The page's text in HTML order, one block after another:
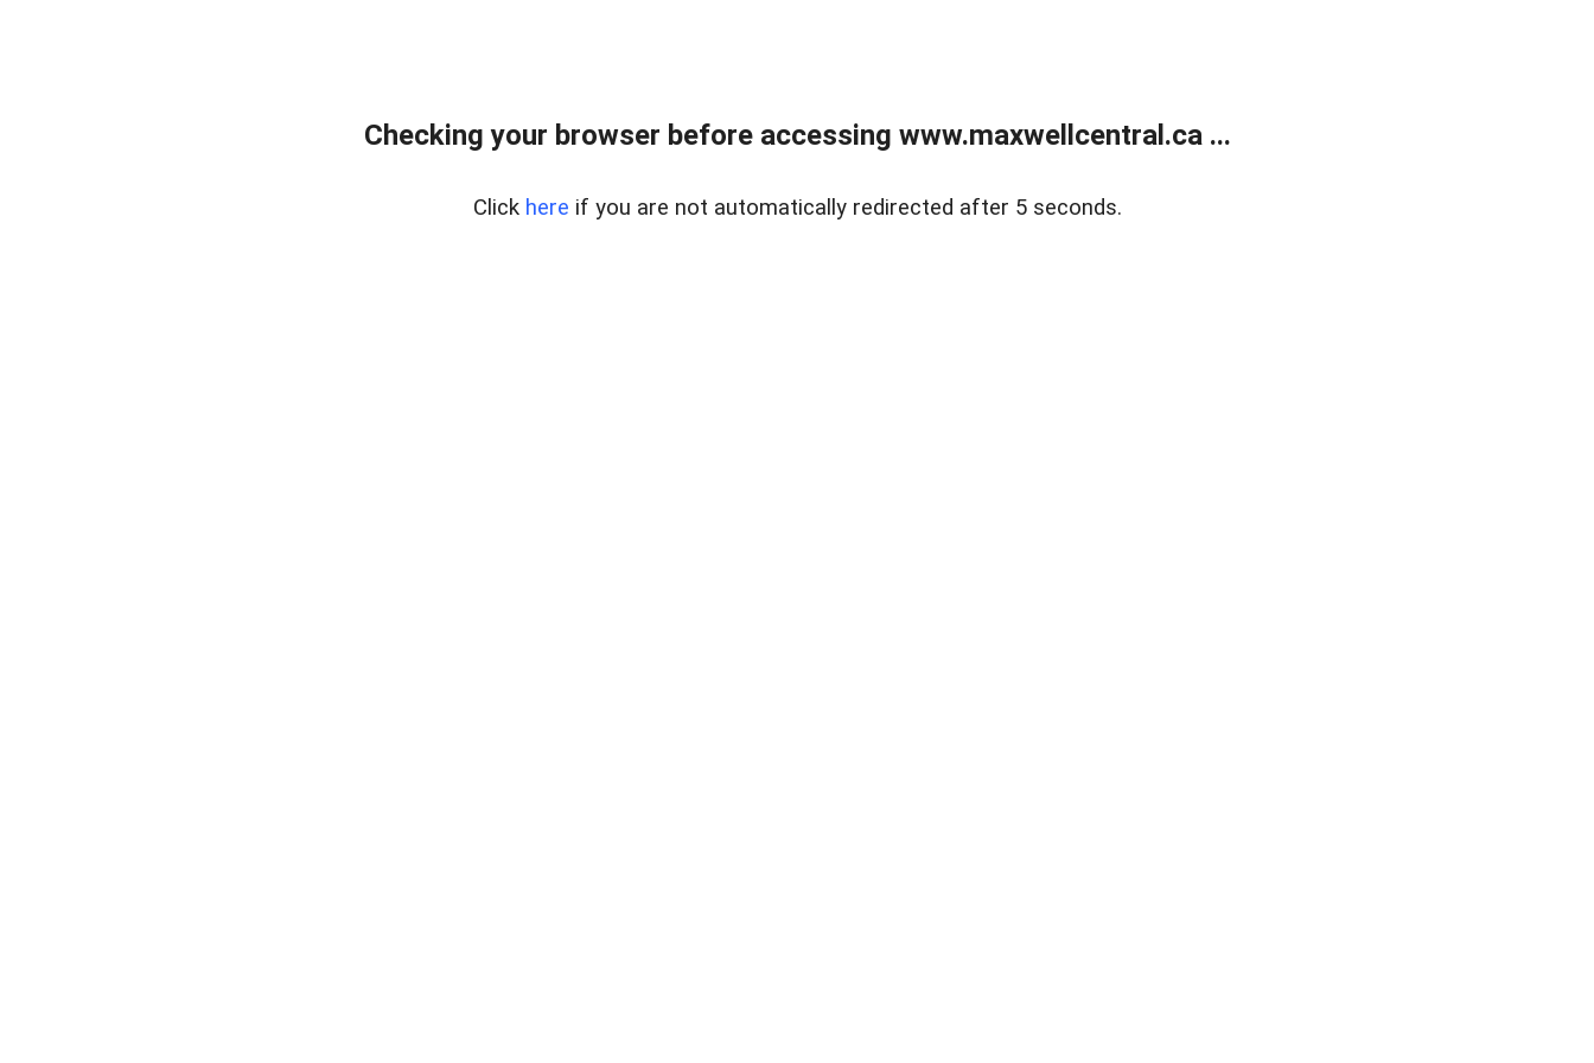
Checking your browser before accessing www.maxwellcentral.ca ...
Click here if you are not automatically redirected after 5 seconds.